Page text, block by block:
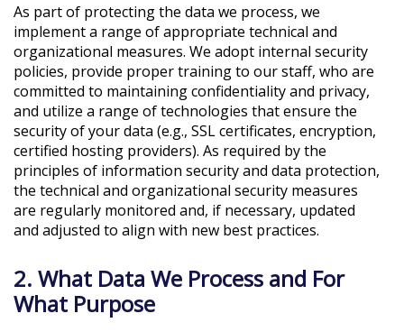
As part of protecting the data we process, we
implement a range of appropriate technical and
organizational measures. We adopt internal security
policies, provide proper training to our staff, who are
committed to maintaining confidentiality and privacy,
and utilize a range of technologies that ensure the
security of your data (e.g., SSL certificates, encryption,
certified hosting providers). As required by the
principles of information security and data protection,
the technical and organizational security measures
are regularly monitored and, if necessary, updated
and adjusted to align with new best practices.
2. What Data We Process and For
What Purpose